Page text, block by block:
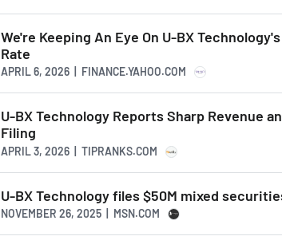
We're Keeping An Eye On U-BX
Rate
APRIL 6, 2026 | FINANCE.YAHOO.COM
U-BX Technology Reports Sharp Revenue
Filing
APRIL 3, 2026 | TIPRANKS.COM
U-BX Technology files $50M mixed
NOVEMBER 26, 2025 | MSN.COM